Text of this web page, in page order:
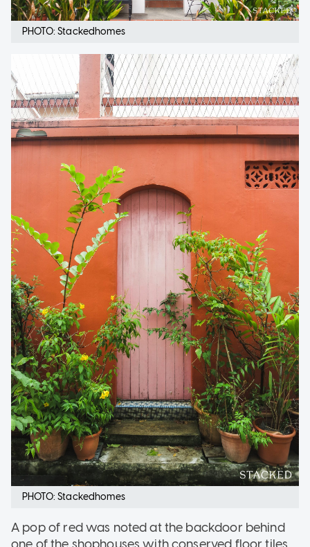
PHOTO: Stackedhomes
PHOTO: Stackedhomes
A pop of red was noted at the backdoor behind
one of the shophouses with conserved floor tiles